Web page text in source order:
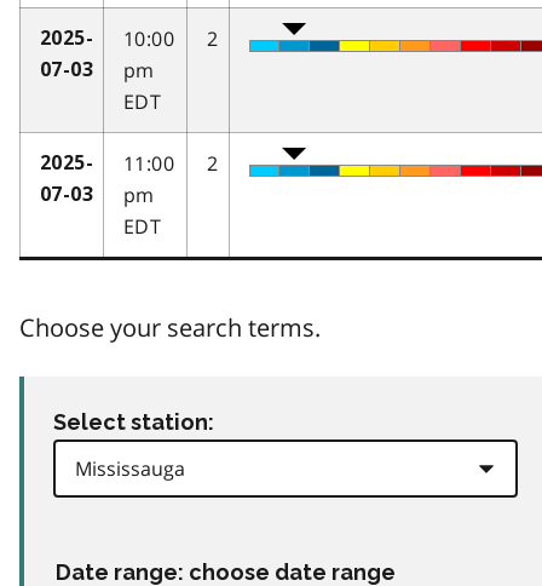
2025-
07-03
10:00
pm
EDT
2
2025-
07-03
11:00
pm
EDT
2
Choose your search terms.
Select station:
Date range: choose date range